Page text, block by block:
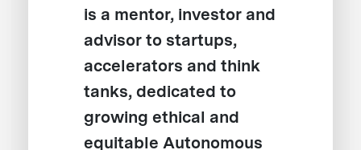
is a mentor, investor and
advisor to startups,
accelerators and think
tanks, dedicated to
growing ethical and
equitable Autonomous